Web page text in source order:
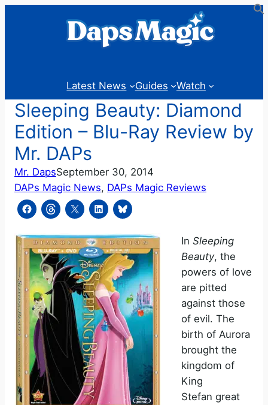
Latest News Guides Watch
Sleeping Beauty: Diamond
Edition – Blu-Ray Review by
Mr. DAPs
Mr. DapsSeptember 30, 2014
DAPs Magic News, DAPs Magic Reviews
In Sleeping
Beauty, the
powers of love
are pitted
against those
of evil. The
birth of Aurora
brought the
kingdom of
King
Stefan great